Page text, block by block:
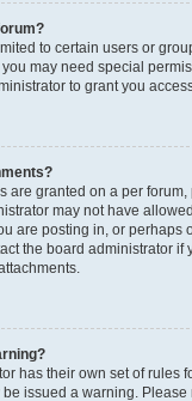
to certain users or
may need special
to grant you
are granted on a per
may not have
are posting in, or perhaps
the board administrator if
has their own set of rules
issued a warning. Please